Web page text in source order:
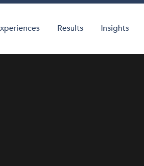
Results Insights